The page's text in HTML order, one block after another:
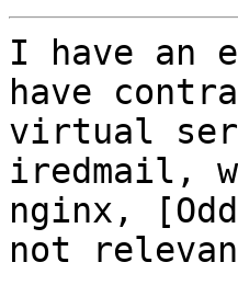
I have an
have
virtual
iredmail,
nginx,
not